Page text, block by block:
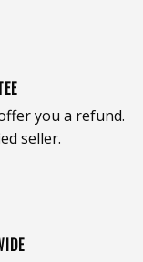
you a refund.
seller.